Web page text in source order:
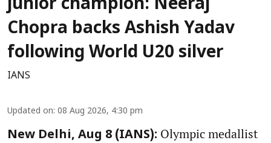
junior champion: Neeraj
Chopra backs Ashish Yadav
following World U20 silver
IANS
Updated on: 08 Aug 2026, 4:30 pm
New Delhi, Aug 8 (IANS): Olympic medallist